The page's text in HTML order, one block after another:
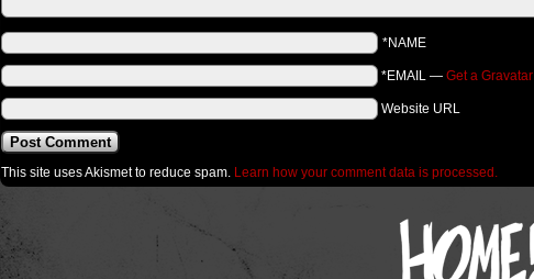
*NAME
*EMAIL — Get a Gravatar
Website URL
This site uses Akismet to reduce spam. Learn how your comment data is processed.